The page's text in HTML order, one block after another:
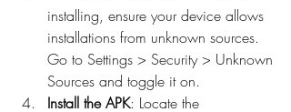
installing, ensure your device allows
installations from unknown sources.
Go to Settings > Security > Unknown
Sources and toggle it on.
Install the APK: Locate the